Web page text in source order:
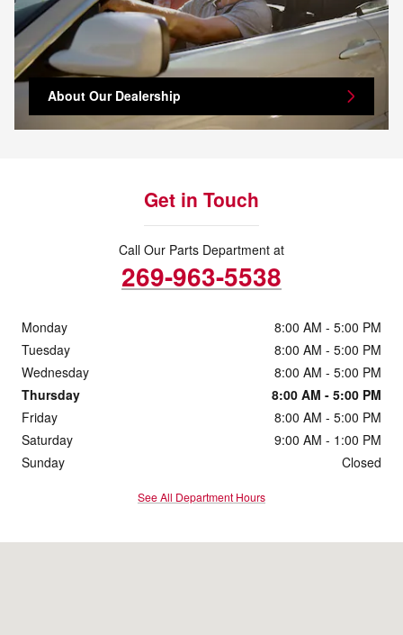
About Our Dealership
Get in Touch
Call Our Parts Department at
269-963-5538
Monday
8:00 AM - 5:00 PM
Tuesday
8:00 AM - 5:00 PM
Wednesday
8:00 AM - 5:00 PM
Thursday
8:00 AM - 5:00 PM
Friday
8:00 AM - 5:00 PM
Saturday
9:00 AM - 1:00 PM
Sunday
Closed
See All Department Hours